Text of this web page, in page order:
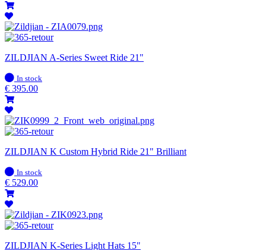
ZILDJIAN A-Series Sweet Ride 21"
In
stock
In stock
€ 395.00
ZILDJIAN K Custom Hybrid Ride 21" Brilliant
In
stock
In stock
€ 529.00
ZILDJIAN K-Series Light Hats 15"